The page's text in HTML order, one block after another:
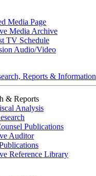
Media Page
Media Archive
TV Schedule
Audio/Video
Reports & Information
& Reports
Analysis
Publications
Auditor
Reference Library